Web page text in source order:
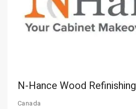
N-Hance Wood Refinishing
Canada